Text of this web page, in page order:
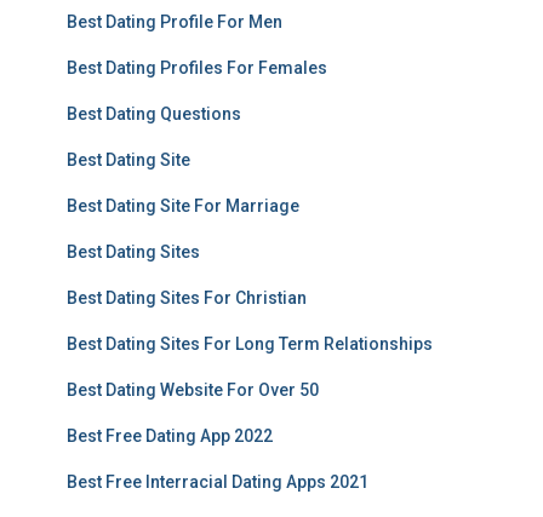
Best Dating Profile For Men
Best Dating Profiles For Females
Best Dating Questions
Best Dating Site
Best Dating Site For Marriage
Best Dating Sites
Best Dating Sites For Christian
Best Dating Sites For Long Term Relationships
Best Dating Website For Over 50
Best Free Dating App 2022
Best Free Interracial Dating Apps 2021